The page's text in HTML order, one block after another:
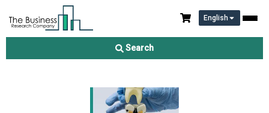
English
Search
Dental Consumables Market Report 2026